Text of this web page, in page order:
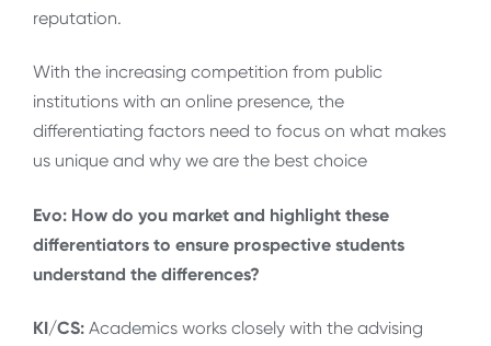
reputation.
With the increasing competition from public
institutions with an online presence, the
differentiating factors need to focus on what makes
us unique and why we are the best choice
Evo: How do you market and highlight these
differentiators to ensure prospective students
understand the differences?
KI/CS: Academics works closely with the advising